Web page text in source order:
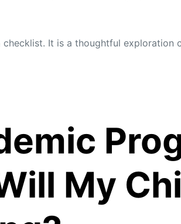
checklist. It is a thoughtful
My